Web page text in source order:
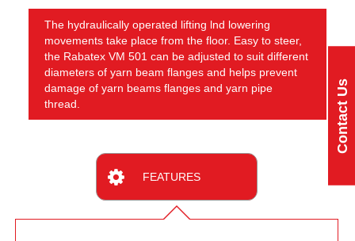
The hydraulically operated lifting lnd lowering
movements take place from the floor. Easy to steer,
the Rabatex VM 501 can be adjusted to suit different
diameters of yarn beam flanges and helps prevent
damage of yarn beams flanges and yarn pipe
thread.
FEATURES
Contact Us